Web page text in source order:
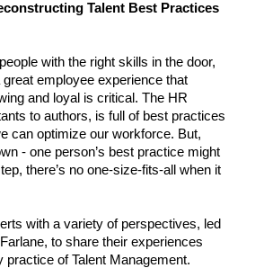
Talent Best Practices
with the right skills in the door,
great employee experience that
and loyal is critical. The HR
to authors, is full of best practices
can optimize our workforce. But,
- one person’s best practice might
there’s no one-size-fits-all when it
with a variety of perspectives, led
to share their experiences
of Talent Management.